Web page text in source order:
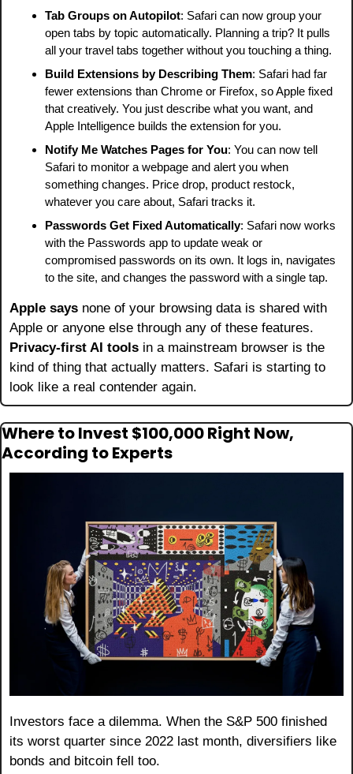
Tab Groups on Autopilot: Safari can now group your
open tabs by topic automatically. Planning a trip? It pulls
all your travel tabs together without you touching a thing.
Build Extensions by Describing Them: Safari had far
fewer extensions than Chrome or Firefox, so Apple fixed
that creatively. You just describe what you want, and
Apple Intelligence builds the extension for you.
Notify Me Watches Pages for You: You can now tell
Safari to monitor a webpage and alert you when
something changes. Price drop, product restock,
whatever you care about, Safari tracks it.
Passwords Get Fixed Automatically: Safari now works
with the Passwords app to update weak or
compromised passwords on its own. It logs in, navigates
to the site, and changes the password with a single tap.
Apple says none of your browsing data is shared with
Privacy-first AI tools in a mainstream browser is the
kind of thing that actually matters. Safari is starting to
look like a real contender again.
Where to Invest $100,000 Right Now,
According to Experts
Investors face a dilemma. When the S&P 500 finished
its worst quarter since 2022 last month, diversifiers like
bonds and bitcoin fell too.